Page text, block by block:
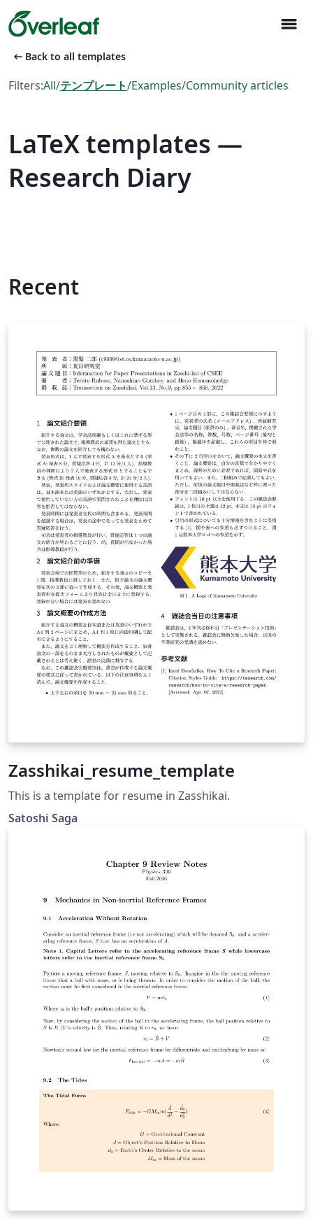
menu
arrow_left_alt Back to all templates
Filters:All/テンプレート/Examples/Community articles
LaTeX templates —
Research Diary
Recent
Zasshikai_resume_template
This is a template for resume in Zasshikai.
Satoshi Saga